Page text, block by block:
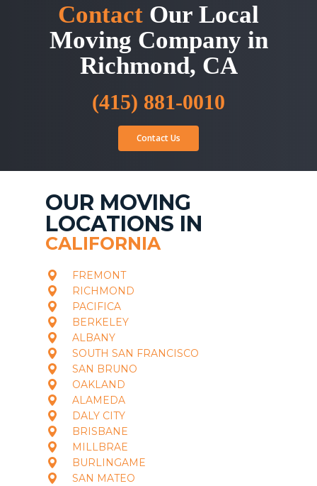
Contact Our Local
Moving Company in
Richmond, CA
(415) 881-0010
Contact Us
OUR MOVING
LOCATIONS IN
CALIFORNIA
FREMONT
RICHMOND
PACIFICA
BERKELEY
ALBANY
SOUTH SAN FRANCISCO
SAN BRUNO
OAKLAND
ALAMEDA
DALY CITY
BRISBANE
MILLBRAE
BURLINGAME
SAN MATEO